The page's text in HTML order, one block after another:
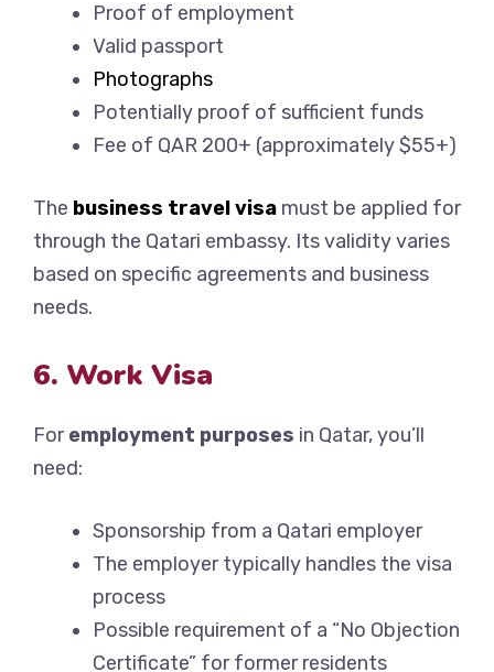
Proof of employment
Valid passport
Photographs
Potentially proof of sufficient funds
Fee of QAR 200+ (approximately $55+)
The business travel visa must be applied for
through the Qatari embassy. Its validity varies
based on specific agreements and business
needs.
6. Work Visa
Foremployment purposes in Qatar, you’ll
need:
Sponsorship from a Qatari employer
The employer typically handles the visa
process
Possible requirement of a “No Objection
Certificate” for former residents